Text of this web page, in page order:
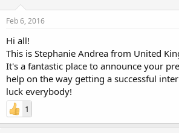
s
t
a
r
t
e
r
a
Feb 6, 2016
Hi all!
This is Stephanie Andrea from United
It's a fantastic place to announce your
help on the way getting a successful
luck everybody!
1